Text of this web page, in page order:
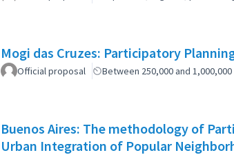
Mogi das Cruzes: Participatory
Official proposal Between 250,000 and
Buenos Aires: The methodology of
Urban Integration of Popular